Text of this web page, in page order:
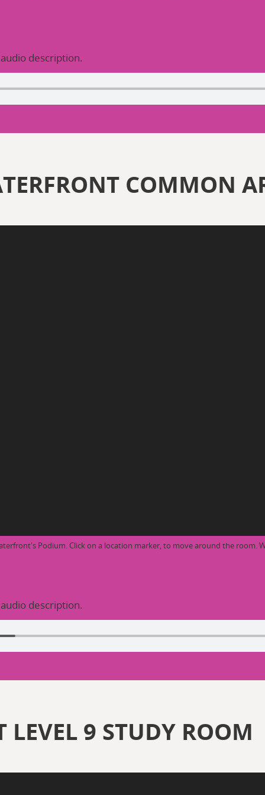
description.
COMMON
Podium. Click on a location marker, to move around the room.
description.
LEVEL 9 STUDY ROOM